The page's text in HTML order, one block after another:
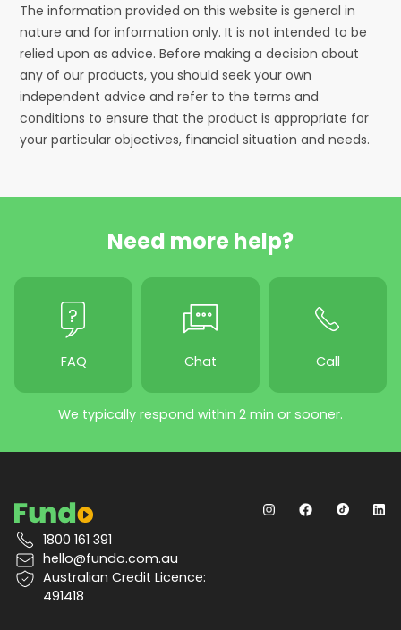
The information provided on this website is general in
nature and for information only. It is not intended to be
relied upon as advice. Before making a decision about
any of our products, you should seek your own
independent advice and refer to the terms and
conditions to ensure that the product is appropriate for
your particular objectives, financial situation and needs.
Need more help?
FAQ Chat Call
We typically respond within 2 min or sooner.
1800 161 391
hello@fundo.com.au
Australian Credit Licence:
491418